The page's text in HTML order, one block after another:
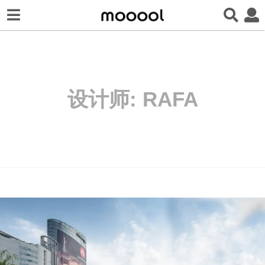
设计师: RAFA